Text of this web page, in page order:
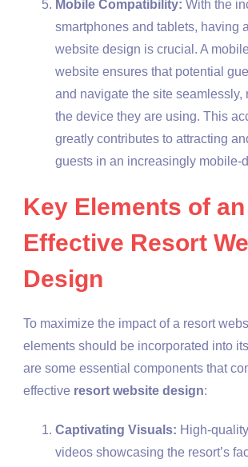
Mobile Compatibility: With the
smartphones and tablets, having
website design is crucial. A
website ensures that potential
and navigate the site seamlessly,
the device they are using. This
greatly contributes to attracting
guests in an increasingly mobile-
Key Elements of an
Effective Resort
Design
To maximize the impact of a resort
elements should be incorporated into
are some essential components that
effective resort website design:
Captivating Visuals: High-
videos showcasing the resort’s